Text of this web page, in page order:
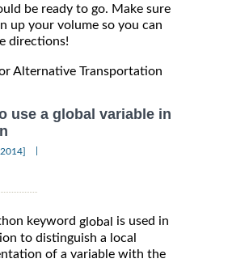
be ready to go. Make sure
up your volume so you can
directions!
Alternative Transportation
use a global variable in
keyword global
is used in
to distinguish a local
of a variable with the